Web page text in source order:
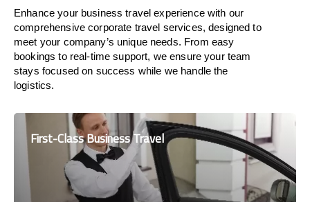
Enhance your business travel experience with our
comprehensive corporate travel services, designed to
meet your company’s unique needs. From easy
bookings to real-time support, we ensure your team
stays focused on success while we handle the
logistics.
First-Class Business Travel